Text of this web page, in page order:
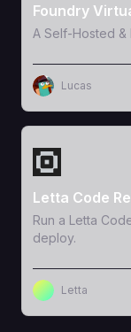
Foundry
A Self-Hosted &
Lucas
View Template
Letta Code
Run a Letta
deploy.
Letta